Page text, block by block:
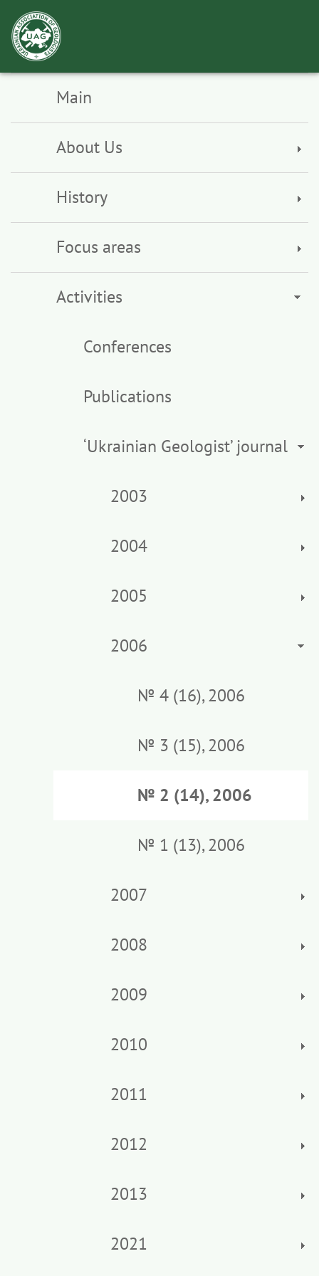
Main
About Us
History
Focus areas
Activities
Conferences
Publications
‘Ukrainian Geologist’ journal
2003
2004
2005
2006
№ 4 (16), 2006
№ 3 (15), 2006
№ 2 (14), 2006
№ 1 (13), 2006
2007
2008
2009
2010
2011
2012
2013
2021